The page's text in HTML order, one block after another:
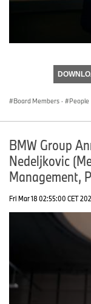
Board Members · People
BMW Group
Nedeljkovic
Management,
Fri Mar 18 02:55:00 CET